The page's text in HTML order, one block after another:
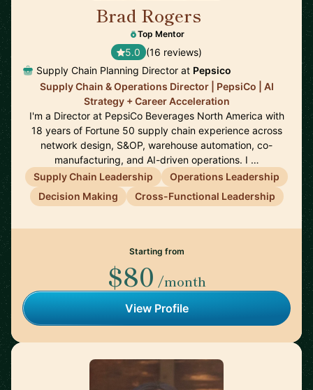
Brad Rogers
Top Mentor
5.0 (16 reviews)
Supply Chain Planning Director at Pepsico
Supply Chain & Operations Director | PepsiCo | AI
Strategy + Career Acceleration
I'm a Director at PepsiCo Beverages North America with
18 years of Fortune 50 supply chain experience across
network design, S&OP, warehouse automation, co-
manufacturing, and AI-driven operations. I …
Supply Chain Leadership
Operations Leadership
Decision Making
Cross-Functional Leadership
Starting from
$80 /month
View Profile